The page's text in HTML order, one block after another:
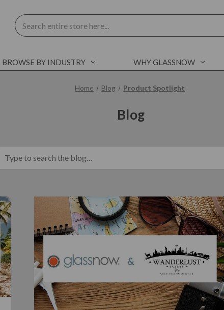
Search
BROWSE BY INDUSTRY WHY GLASSNOW
Home Blog Product Spotlight
Blog